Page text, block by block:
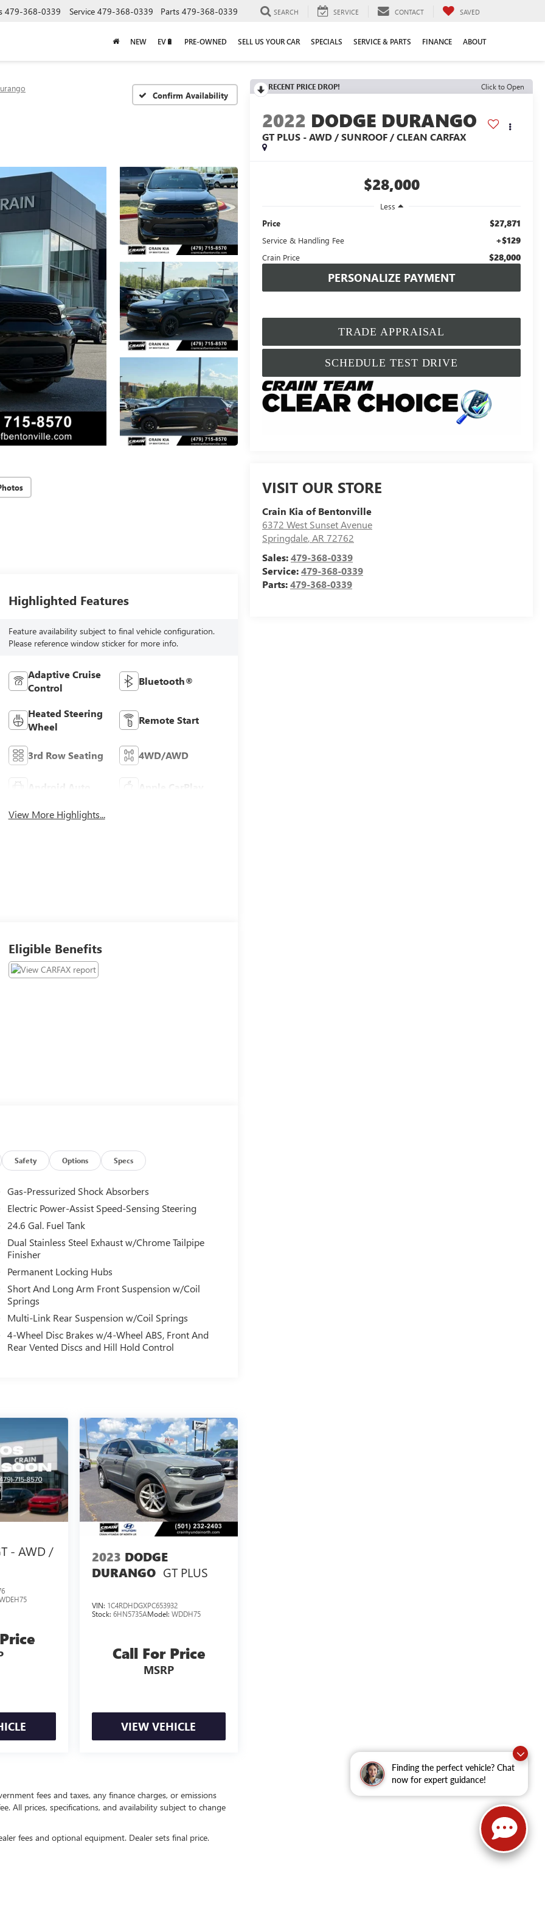
Finding the perfect vehicle? Chat
now for expert guidance!
479-368-0339 Service 479-368-0339 Parts 479-368-0339 SEARCH SERVICE CONTACT SAVED
NEW EV🔋 PRE-OWNED SELL US YOUR CAR SPECIALS SERVICE & PARTS FINANCE ABOUT
Confirm Availability
RECENT PRICE DROP! Click to Open
2022 DODGE DURANGO
GT PLUS - AWD / SUNROOF / CLEAN CARFAX
$28,000
Less
Price
$27,871
Service & Handling Fee +$129
Crain Price $28,000
PERSONALIZE PAYMENT
TRADE APPRAISAL
SCHEDULE TEST DRIVE
VISIT OUR STORE
Crain Kia of Bentonville
6372 West Sunset Avenue
Springdale,AR72762
Sales:479-368-0339
Service:479-368-0339
Parts:479-368-0339
Highlighted Features
Feature availability subject to final vehicle configuration.
Please reference window sticker for more info.
Adaptive Cruise
Control
Bluetooth®
Heated Steering
Wheel
Remote Start
3rd Row Seating 4WD/AWD
Android Auto Apple CarPlay
View More Highlights...
Eligible Benefits
Safety Options Specs
Gas-Pressurized Shock Absorbers
Electric Power-Assist Speed-Sensing Steering
24.6 Gal. Fuel Tank
Dual Stainless Steel Exhaust w/Chrome Tailpipe
Finisher
Permanent Locking Hubs
Short And Long Arm Front Suspension w/Coil
Springs
Multi-Link Rear Suspension w/Coil Springs
4-Wheel Disc Brakes w/4-Wheel ABS, Front And
Rear Vented Discs and Hill Hold Control
- AWD /
2023 DODGE
DURANGO GT PLUS
VIN: 1C4RDHDGXPC653932
Stock: 6HN5735AModel: WDDH75
Call For Price
MSRP
VIEW VEHICLE
fees and taxes, any finance charges, or emissions
All prices, specifications, and availability subject to change
fees and optional equipment. Dealer sets final price.